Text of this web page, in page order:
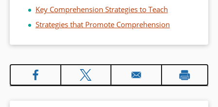
Key Comprehension Strategies to Teach
Strategies that Promote Comprehension